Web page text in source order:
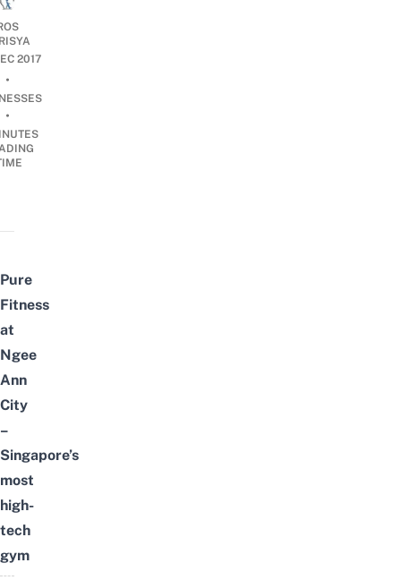
2017
•
•
Pure
Fitness
at
Ngee
Ann
City
–
Singapore’s
most
high-
tech
gym